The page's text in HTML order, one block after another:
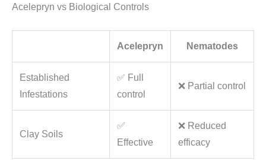
Acelepryn vs Biological Controls
Acelepryn Nematodes
Established
Infestations
✅ Full
control
❌ Partial control
Clay Soils
✅
Effective
❌ Reduced
efficacy